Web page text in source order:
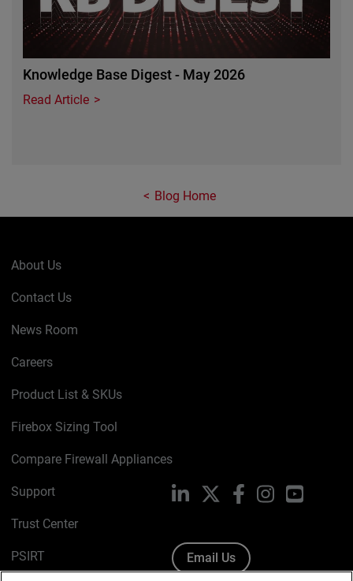
Knowledge Base Digest - May 2026
Read Article
Blog Home
About Us
Contact Us
News Room
Careers
Product List & SKUs
Firebox Sizing Tool
Compare Firewall Appliances
Support
Trust Center
PSIRT
LinkedIn FacebookInstagram
Email Us